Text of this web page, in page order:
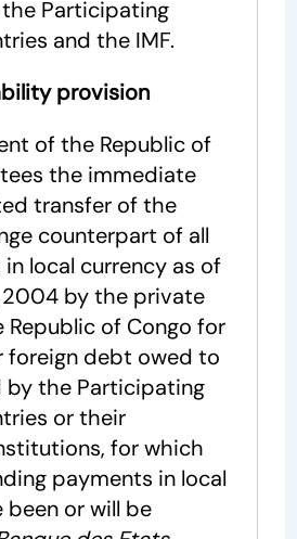
Participating
and the IMF.
provision
of the Republic of
the immediate
transfer of the
counterpart of all
local currency as of
2004 by the private
of Congo for
foreign debt owed to
by the Participating
or their
for which
payments in local
been or will be